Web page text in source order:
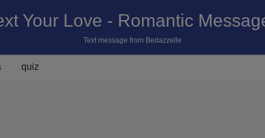
Your Love - Romantic
Text message from Bedazzelle
quiz